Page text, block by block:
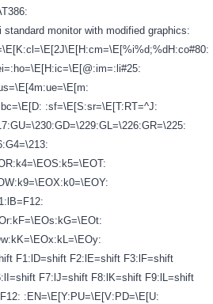
standard monitor with modified graphics:
:sf=\E[S:sr=\E[T:RT=^J:
F1:lD=shift F2:lE=shift F3:lF=shift
F7:lJ=shift F8:lK=shift F9:lL=shift
:EN=\E[Y:PU=\E[V:PD=\E[U: